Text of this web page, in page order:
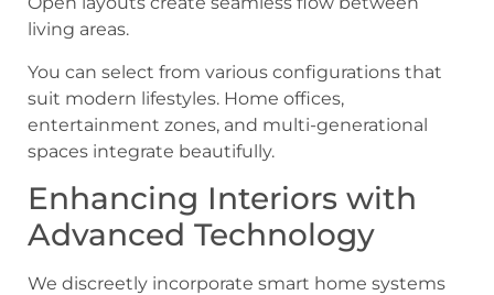
living areas.
You can select from various configurations that
suit modern lifestyles. Home offices,
entertainment zones, and multi-generational
spaces integrate beautifully.
Enhancing Interiors with
Advanced Technology
We discreetly incorporate smart home systems